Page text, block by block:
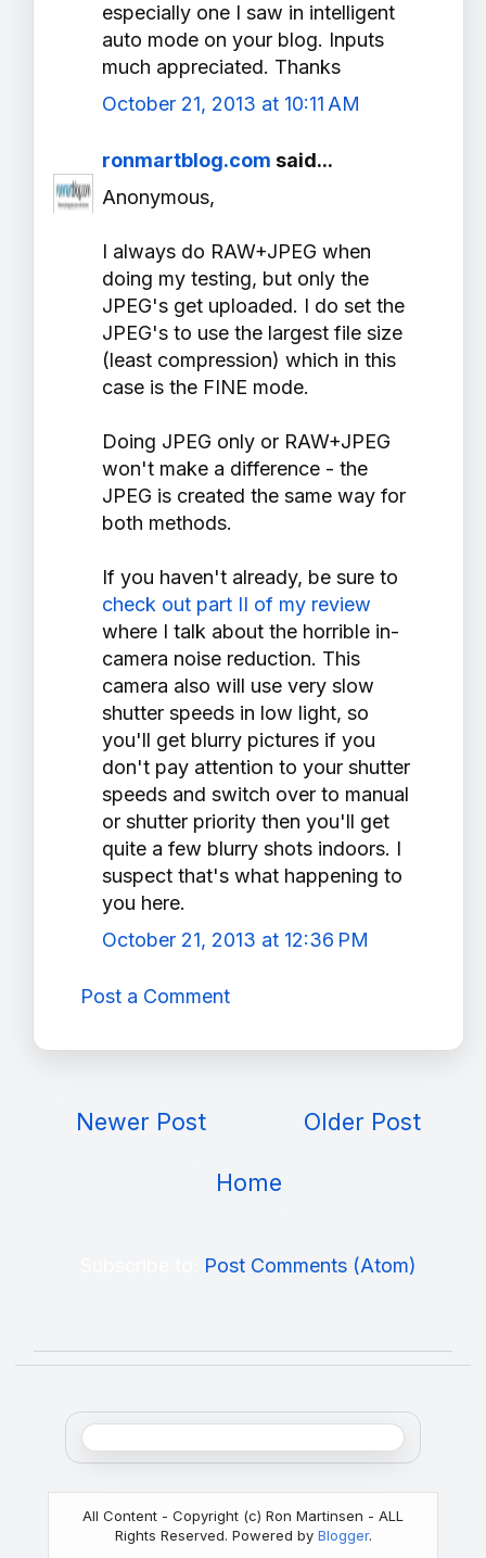
especially one I saw in intelligent
auto mode on your blog. Inputs
much appreciated. Thanks
October 21, 2013 at 10:11 AM
ronmartblog.com said...
Anonymous,
I always do RAW+JPEG when
doing my testing, but only the
JPEG's get uploaded. I do set the
JPEG's to use the largest file size
(least compression) which in this
case is the FINE mode.
Doing JPEG only or RAW+JPEG
won't make a difference - the
JPEG is created the same way for
both methods.
If you haven't already, be sure to
check out part II of my review
where I talk about the horrible in-
camera noise reduction. This
camera also will use very slow
shutter speeds in low light, so
you'll get blurry pictures if you
don't pay attention to your shutter
speeds and switch over to manual
or shutter priority then you'll get
quite a few blurry shots indoors. I
suspect that's what happening to
you here.
October 21, 2013 at 12:36 PM
Post a Comment
Newer Post Older Post
Home
Post Comments (Atom)
All Content - Copyright (c) Ron Martinsen - ALL
Rights Reserved. Powered by Blogger.